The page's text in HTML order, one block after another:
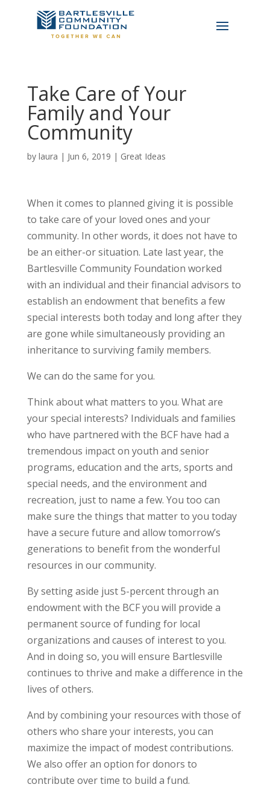
Take Care of Your
Family and Your
Community
by laura | Jun 6, 2019 | Great Ideas
When it comes to planned giving it is possible
to take care of your loved ones and your
community. In other words, it does not have to
be an either-or situation. Late last year, the
Bartlesville Community Foundation worked
with an individual and their financial advisors to
establish an endowment that benefits a few
special interests both today and long after they
are gone while simultaneously providing an
inheritance to surviving family members.
We can do the same for you.
Think about what matters to you. What are
your special interests? Individuals and families
who have partnered with the BCF have had a
tremendous impact on youth and senior
programs, education and the arts, sports and
special needs, and the environment and
recreation, just to name a few. You too can
make sure the things that matter to you today
have a secure future and allow tomorrow’s
generations to benefit from the wonderful
resources in our community.
By setting aside just 5-percent through an
endowment with the BCF you will provide a
permanent source of funding for local
organizations and causes of interest to you.
And in doing so, you will ensure Bartlesville
continues to thrive and make a difference in the
lives of others.
And by combining your resources with those of
others who share your interests, you can
maximize the impact of modest contributions.
We also offer an option for donors to
contribute over time to build a fund.